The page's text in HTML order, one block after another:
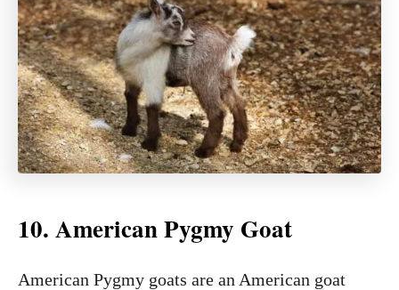
10. American Pygmy Goat
American Pygmy goats are an American goat